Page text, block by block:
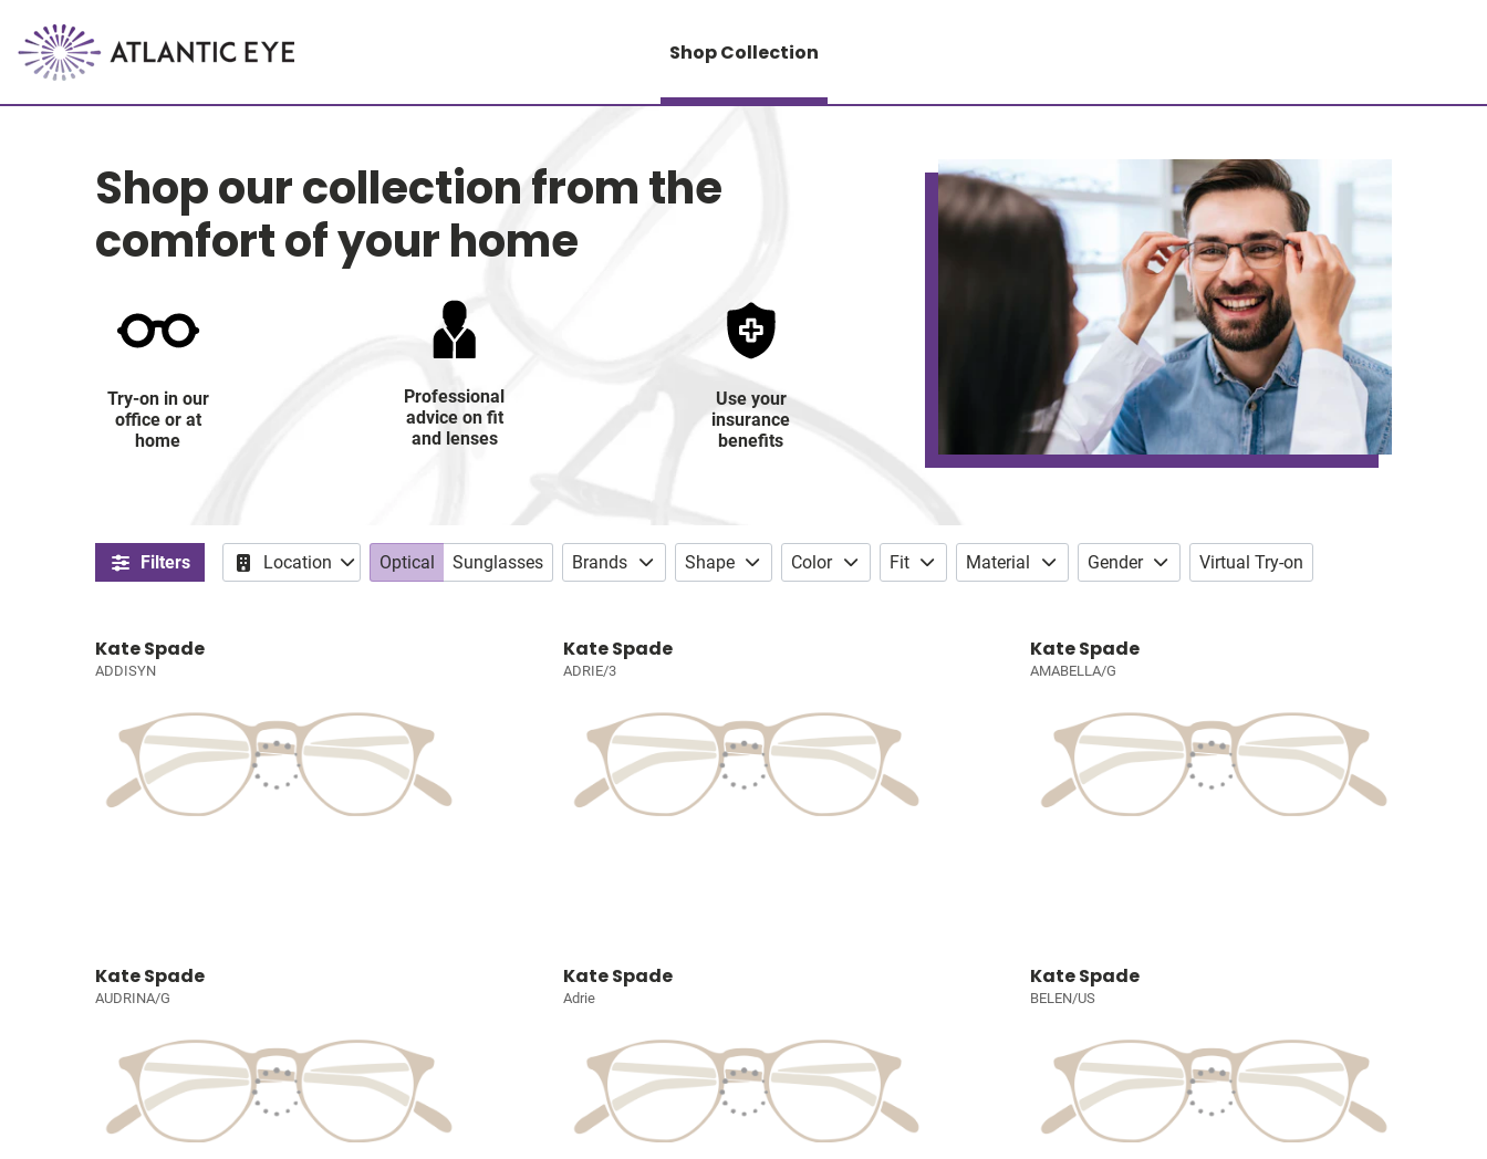
Shop Collection
Shop our collection from the
comfort of your home
Try-on in our
office or at
home
Professional
advice on fit
and lenses
Use your
insurance
benefits
Filters Location Optical Sunglasses Brands Shape Color Fit Material Gender Virtual Try-on
Kate Spade
ADDISYN
Kate Spade
ADRIE/3
Kate Spade
AMABELLA/G
Kate Spade
AUDRINA/G
Kate Spade
Adrie
Kate Spade
BELEN/US